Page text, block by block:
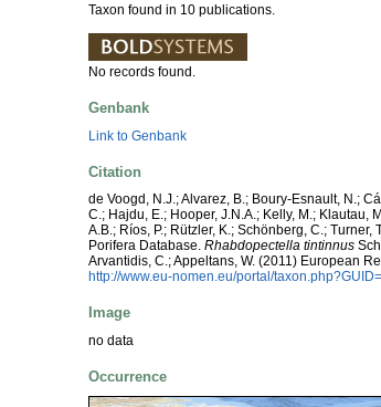
Taxon found in 10 publications.
No records found.
Genbank
Link to Genbank
Citation
de Voogd, N.J.; Alvarez, B.; Boury-Esnault, N.;
C.; Hajdu, E.; Hooper, J.N.A.; Kelly, M.; Klautau,
A.B.; Ríos, P.; Rützler, K.; Schönberg, C.; Turner,
Porifera Database. Rhabdopectella tintinnus
Arvantidis, C.; Appeltans, W. (2011) European
http://www.eu-nomen.eu/portal/
Image
no data
Occurrence